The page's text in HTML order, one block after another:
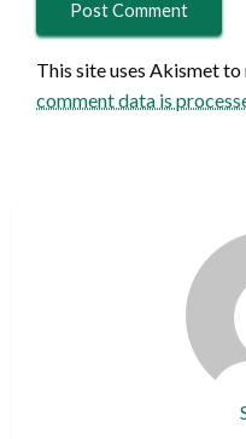
This site uses Akismet to
comment data is